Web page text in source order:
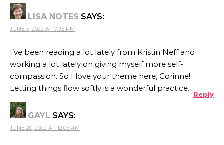
LISA NOTES SAYS:
JUNE 5, 2022 AT 7:35 PM
I’ve been reading a lot lately from Kristin Neff and
working a lot lately on giving myself more self-
compassion. So I love your theme here, Corinne!
Letting things flow softly is a wonderful practice.
Reply
GAYL SAYS:
JUNE 20, 2022 AT 12:05 AM